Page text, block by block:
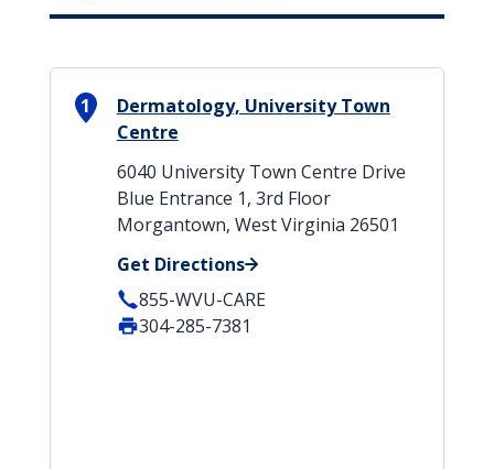
1
Dermatology, University Town
Centre
6040 University Town Centre Drive
Blue Entrance 1, 3rd Floor
Morgantown, West Virginia 26501
Get Directions
855-WVU-CARE
304-285-7381